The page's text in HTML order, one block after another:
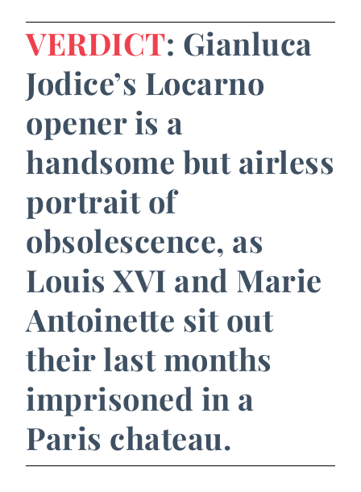
VERDICT: Gianluca
Jodice’s Locarno
opener is a
handsome but airless
portrait of
obsolescence, as
Louis XVI and Marie
Antoinette sit out
their last months
imprisoned in a
Paris chateau.